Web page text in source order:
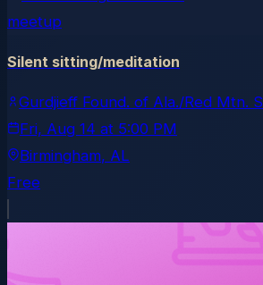
meetup
Silent sitting/meditation
Gurdjieff Found. of Ala./Red Mtn.
Fri, Aug 14 at 5:00 PM
Birmingham, AL
Free